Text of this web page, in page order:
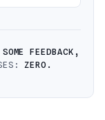
FEEDBACK,
ZERO.